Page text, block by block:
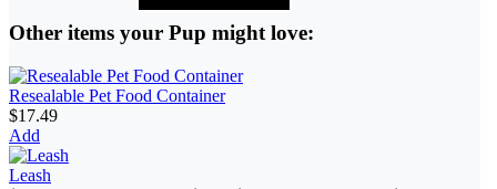
Other items your Pup might love:
Resealable Pet Food Container
$17.49
Add
Leash